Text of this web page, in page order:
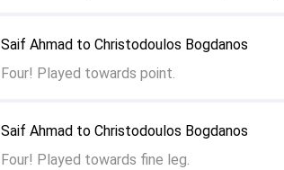
Saif Ahmad to Christodoulos Bogdanos
Four! Played towards fine leg.
Saif Ahmad to Christodoulos Bogdanos
Four! Played towards point.